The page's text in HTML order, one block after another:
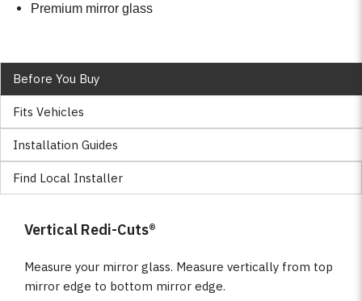
Premium mirror glass
Before You Buy
Fits Vehicles
Installation Guides
Find Local Installer
Vertical Redi-Cuts®
Measure your mirror glass. Measure vertically from top
mirror edge to bottom mirror edge.